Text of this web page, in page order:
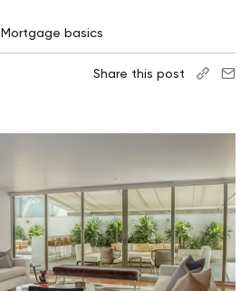
Mortgage basics
Share this post